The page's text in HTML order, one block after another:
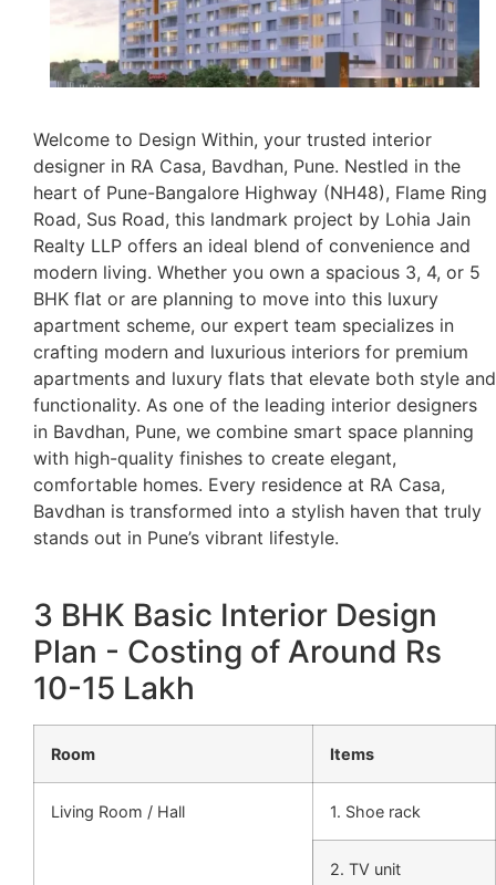
Welcome to Design Within, your trusted interior
designer in RA Casa, Bavdhan, Pune. Nestled in the
heart of Pune-Bangalore Highway (NH48), Flame Ring
Road, Sus Road, this landmark project by Lohia Jain
Realty LLP offers an ideal blend of convenience and
modern living. Whether you own a spacious 3, 4, or 5
BHK flat or are planning to move into this luxury
apartment scheme, our expert team specializes in
crafting modern and luxurious interiors for premium
apartments and luxury flats that elevate both style and
functionality. As one of the leading interior designers
in Bavdhan, Pune, we combine smart space planning
with high-quality finishes to create elegant,
comfortable homes. Every residence at RA Casa,
Bavdhan is transformed into a stylish haven that truly
stands out in Pune’s vibrant lifestyle.
3 BHK Basic Interior Design
Plan - Costing of Around Rs
10-15 Lakh
Room Items
Living Room / Hall 1. Shoe rack
2. TV unit